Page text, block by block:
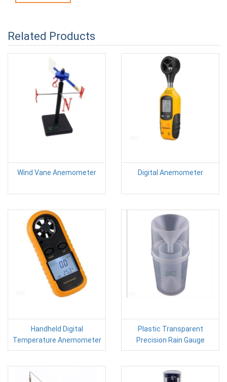
Related Products
Wind Vane Anemometer Digital Anemometer
Handheld Digital
Temperature Anemometer
Plastic Transparent
Precision Rain Gauge